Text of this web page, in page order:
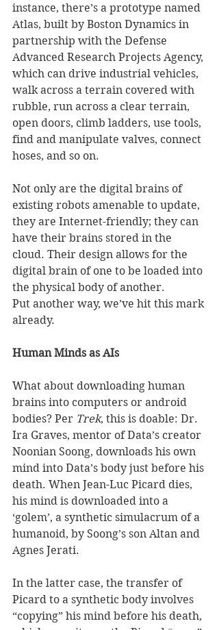
instance, there’s a prototype named
Atlas, built by Boston Dynamics in
partnership with the Defense
Advanced Research Projects Agency,
which can drive industrial vehicles,
walk across a terrain covered with
rubble, run across a clear terrain,
open doors, climb ladders, use tools,
find and manipulate valves, connect
hoses, and so on.
Not only are the digital brains of
existing robots amenable to update,
they are Internet-friendly; they can
have their brains stored in the
cloud. Their design allows for the
digital brain of one to be loaded into
the physical body of another.
Put another way, we’ve hit this mark
already.
Human Minds as AIs
What about downloading human
brains into computers or android
bodies? Per Trek, this is doable: Dr.
Ira Graves, mentor of Data’s creator
Noonian Soong, downloads his own
mind into Data’s body just before his
death. When Jean-Luc Picard dies,
his mind is downloaded into a
‘golem’, a synthetic simulacrum of a
humanoid, by Soong’s son Altan and
Agnes Jerati.
In the latter case, the transfer of
Picard to a synthetic body involves
“copying” his mind before his death,